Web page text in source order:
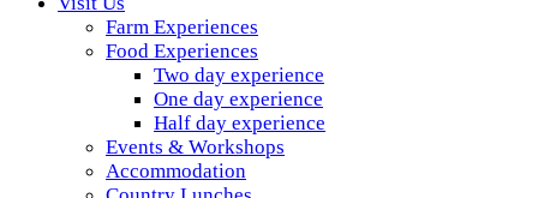
Farm Experiences
Food Experiences
Two day experience
One day experience
Half day experience
Events & Workshops
Accommodation